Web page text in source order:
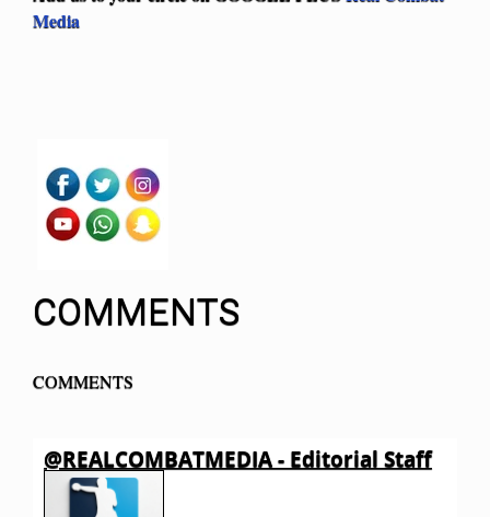
Media
COMMENTS
COMMENTS
@REALCOMBATMEDIA - Editorial Staff